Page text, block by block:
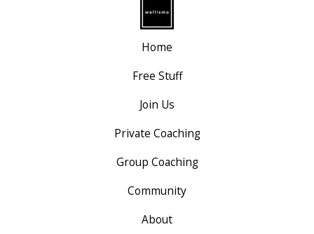
Home
Free Stuff
Join Us
Private Coaching
Group Coaching
Community
About